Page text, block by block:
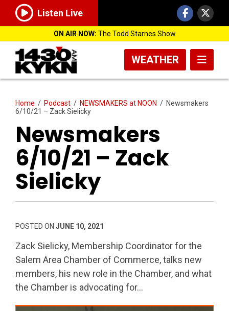
Listen Live
ON AIR NOW: The Todd Starnes Show
WEATHER
Home / Podcast / NEWSMAKERS at NOON / Newsmakers
6/10/21 – Zack Sielicky
Newsmakers
6/10/21 – Zack
Sielicky
POSTED ON JUNE 10, 2021
Zack Sielicky, Membership Coordinator for the
Salem Area Chamber of Commerce, talks new
members, his new role in the Chamber, and what
the Chamber is advocating for…